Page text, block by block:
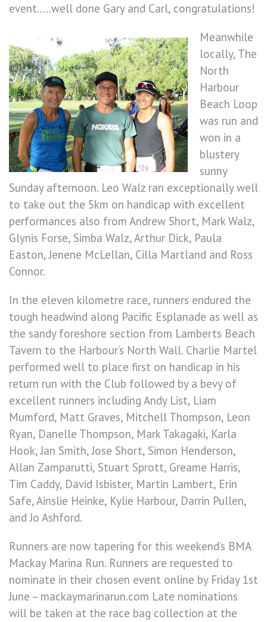
event…..well done Gary and Carl, congratulations!
Meanwhile
locally, The
North
Harbour
Beach Loop
was run and
won in a
blustery
sunny
Sunday afternoon. Leo Walz ran exceptionally well
to take out the 5km on handicap with excellent
performances also from Andrew Short, Mark Walz,
Glynis Forse, Simba Walz, Arthur Dick, Paula
Easton, Jenene McLellan, Cilla Martland and Ross
Connor.
In the eleven kilometre race, runners endured the
tough headwind along Pacific Esplanade as well as
the sandy foreshore section from Lamberts Beach
Tavern to the Harbour’s North Wall. Charlie Martel
performed well to place first on handicap in his
return run with the Club followed by a bevy of
excellent runners including Andy List, Liam
Mumford, Matt Graves, Mitchell Thompson, Leon
Ryan, Danelle Thompson, Mark Takagaki, Karla
Hook, Jan Smith, Jose Short, Simon Henderson,
Allan Zamparutti, Stuart Sprott, Greame Harris,
Tim Caddy, David Isbister, Martin Lambert, Erin
Safe, Ainslie Heinke, Kylie Harbour, Darrin Pullen,
and Jo Ashford.
Runners are now tapering for this weekend’s BMA
Mackay Marina Run. Runners are requested to
nominate in their chosen event online by Friday 1st
June – mackaymarinarun.com Late nominations
will be taken at the race bag collection at the